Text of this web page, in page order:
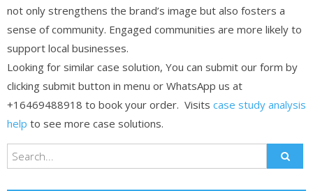
not only strengthens the brand’s image but also fosters a
sense of community. Engaged communities are more likely to
support local businesses.
Looking for similar case solution, You can submit our form by
clicking submit button in menu or WhatsApp us at
+16469488918 to book your order. Visits case study analysis
help to see more case solutions.